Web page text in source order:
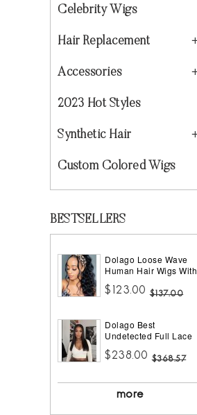
Celebrity Wigs
Hair Replacement
Accessories
2023 Hot Styles
Synthetic Hair
Custom Colored Wigs
BESTSELLERS
Dolago Loose Wave
Human Hair Wigs With
Headband Best
Headband Wig Natural
Half Wigs With
Headband Attached
African American
$123.00 $137.00
Dolago Best
Undetected Full Lace
Wigs Pre Plucked
180% Density Straight
Hair Wigs For Women
10A Brazilian Human
$238.00 $368.57
more